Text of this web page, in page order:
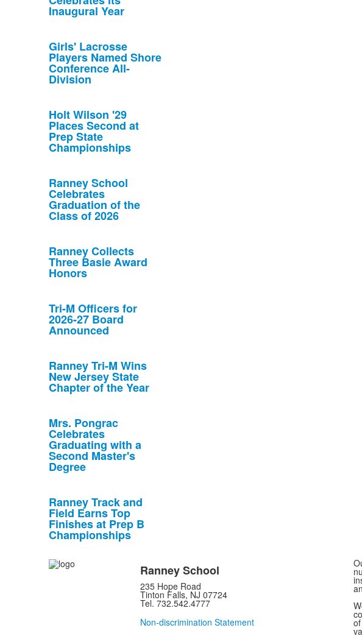
Inaugural Year
Girls' Lacrosse
Players Named Shore
Conference All-
Division
Holt Wilson '29
Places Second at
Prep State
Championships
Ranney School
Celebrates
Graduation of the
Class of 2026
Ranney Collects
Three Basie Award
Honors
Tri-M Officers for
2026-27 Board
Announced
Ranney Tri-M Wins
New Jersey State
Chapter of the Year
Mrs. Pongrac
Celebrates
Graduating with a
Second Master's
Degree
Ranney Track and
Field Earns Top
Finishes at Prep B
Championships
Ranney School
235 Hope Road
Tinton Falls, NJ 07724
Tel. 732.542.4777
Non-discrimination Statement